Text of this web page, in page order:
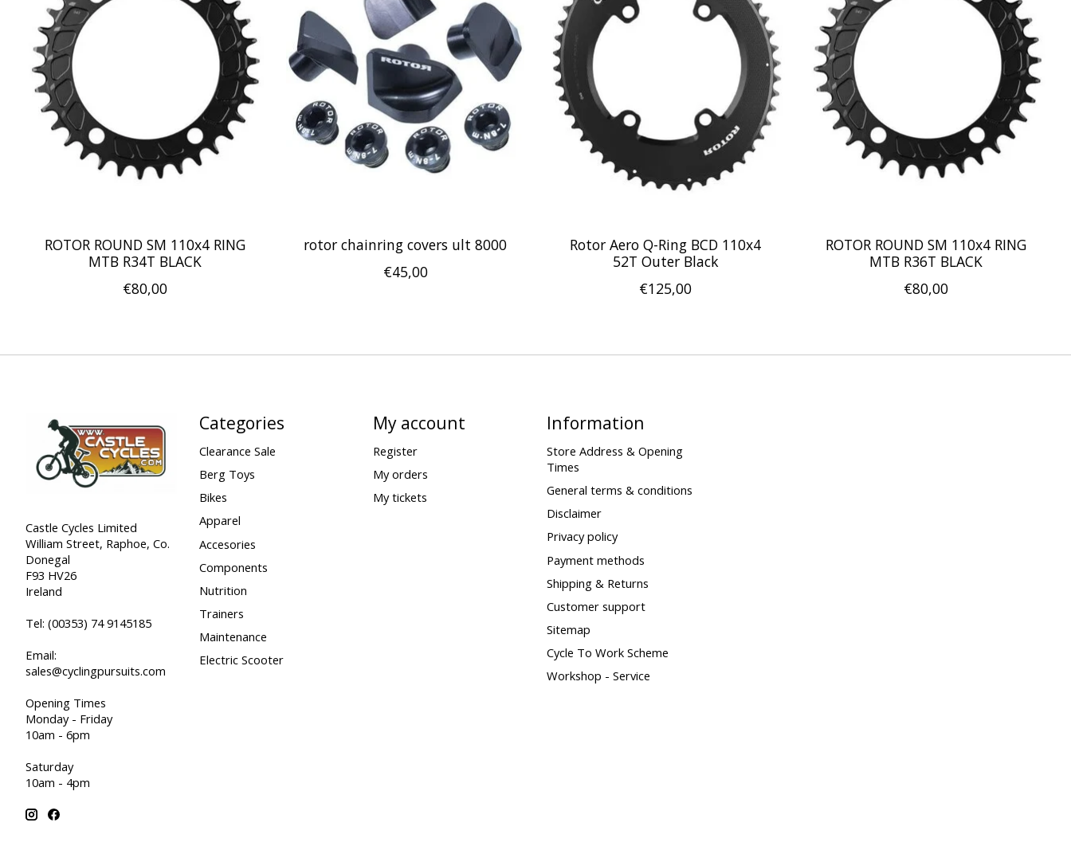
ROTOR ROUND SM 110x4 RING
MTB R34T BLACK
€80,00
rotor chainring covers ult 8000
€45,00
Rotor Aero Q-Ring BCD 110x4
52T Outer Black
€125,00
ROTOR ROUND SM 110x4 RING
MTB R36T BLACK
€80,00
Castle Cycles Limited
William Street, Raphoe, Co.
Donegal
F93 HV26
Ireland
Tel: (00353) 74 9145185
Email:
sales@cyclingpursuits.com
Opening Times
Monday - Friday
10am - 6pm
Saturday
10am - 4pm
Categories
Clearance Sale
Berg Toys
Bikes
Apparel
Accesories
Components
Nutrition
Trainers
Maintenance
Electric Scooter
My account
Register
My orders
My tickets
Information
Store Address & Opening
Times
General terms & conditions
Disclaimer
Privacy policy
Payment methods
Shipping & Returns
Customer support
Sitemap
Cycle To Work Scheme
Workshop - Service